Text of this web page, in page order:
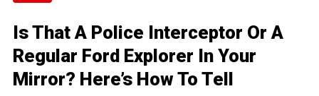
Is That A Police Interceptor Or A
Regular Ford Explorer In Your
Mirror? Here’s How To Tell